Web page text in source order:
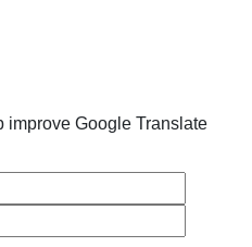
improve Google Translate